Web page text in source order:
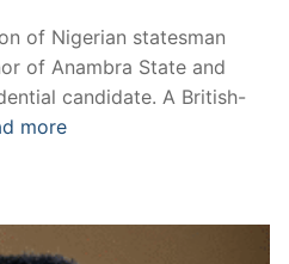
of Nigerian statesman
of Anambra State and
candidate. A British-
more